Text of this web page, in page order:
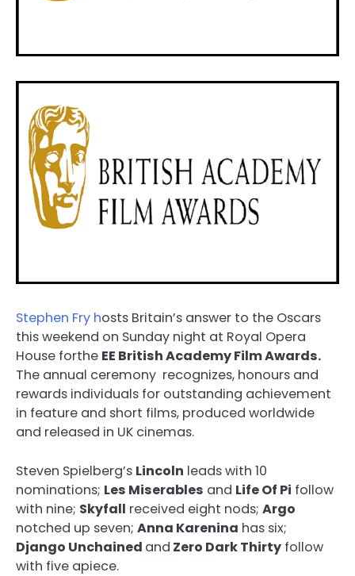
Stephen Fry hosts Britain’s answer to the Oscars
this weekend on Sunday night at Royal Opera
House forthe EE British Academy Film Awards.
The annual ceremony recognizes, honours and
rewards individuals for outstanding achievement
in feature and short films, produced worldwide
and released in UK cinemas.
Steven Spielberg’s Lincoln leads with 10
nominations; Les Miserables and Life Of Pi follow
with nine; Skyfall received eight nods; Argo
notched up seven; Anna Karenina has six;
Django Unchained and Zero Dark Thirty follow
with five apiece.